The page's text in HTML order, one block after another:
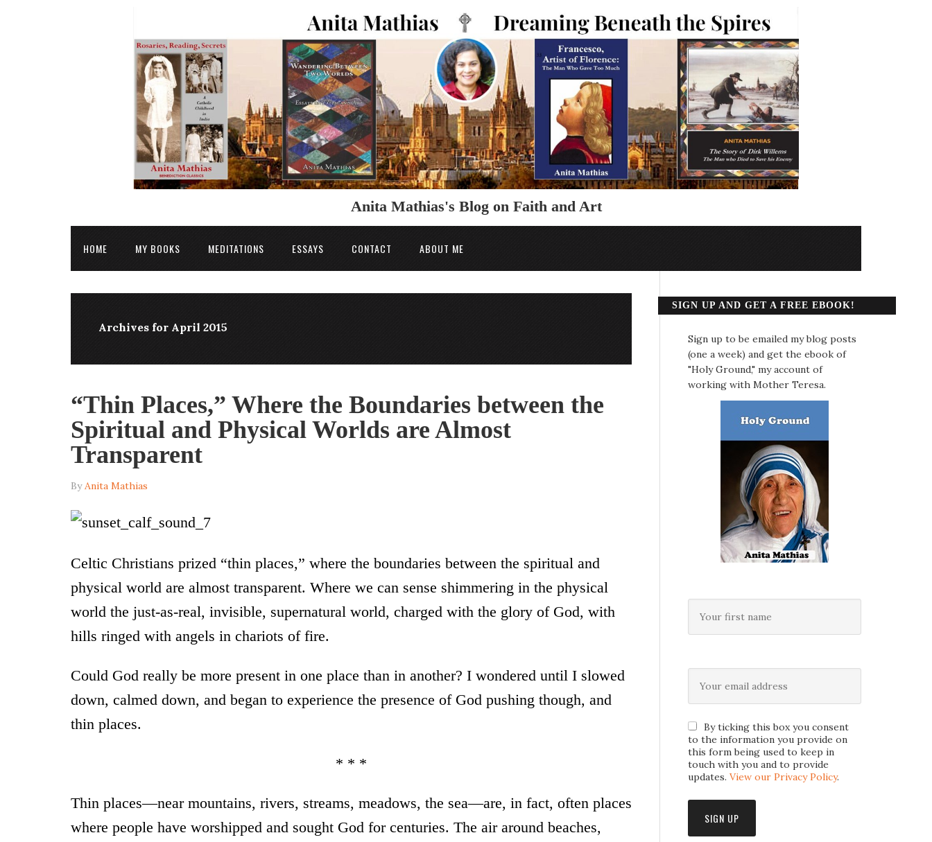
Anita Mathias's Blog on Faith and Art
HOME MY BOOKS MEDITATIONS ESSAYS CONTACT ABOUT ME
Archives for April 2015
“Thin Places,” Where the Boundaries between the
Spiritual and Physical Worlds are Almost
Transparent
ByAnita Mathias
Celtic Christians prized “thin places,” where the boundaries between the spiritual and
physical world are almost transparent. Where we can sense shimmering in the physical
world the just-as-real, invisible, supernatural world, charged with the glory of God, with
hills ringed with angels in chariots of fire.
Could God really be more present in one place than in another? I wondered until I slowed
down, calmed down, and began to experience the presence of God pushing though, and
thin places.
* * *
Thin places—near mountains, rivers, streams, meadows, the sea—are, in fact, often places
where people have worshipped and sought God for centuries. The air around beaches,
SIGN UP AND GET A FREE EBOOK!
Sign up to be emailed my blog posts
(one a week) and get the ebook of
"Holy Ground," my account of
working with Mother Teresa.
By ticking this box you consent
to the information you provide on
this form being used to keep in
touch with you and to provide
updates. View our Privacy Policy.